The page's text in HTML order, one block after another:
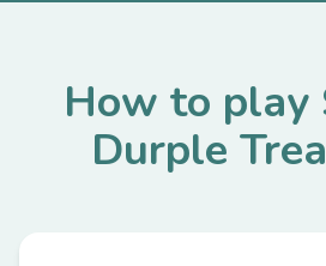
How to play
Durple